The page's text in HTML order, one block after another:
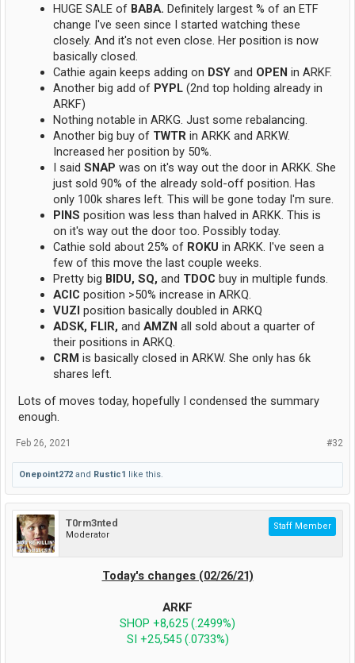
HUGE SALE of BABA. Definitely largest % of an ETF
change I've seen since I started watching these
closely. And it's not even close. Her position is now
basically closed.
Cathie again keeps adding on DSY and OPEN in ARKF.
Another big add of PYPL (2nd top holding already in
ARKF)
Nothing notable in ARKG. Just some rebalancing.
Another big buy of TWTR in ARKK and ARKW.
Increased her position by 50%.
I said SNAP was on it's way out the door in ARKK. She
just sold 90% of the already sold-off position. Has
only 100k shares left. This will be gone today I'm sure.
PINS position was less than halved in ARKK. This is
on it's way out the door too. Possibly today.
Cathie sold about 25% of ROKU in ARKK. I've seen a
few of this move the last couple weeks.
Pretty big BIDU, SQ, and TDOC buy in multiple funds.
ACIC position >50% increase in ARKQ.
VUZI position basically doubled in ARKQ
ADSK, FLIR, and AMZN all sold about a quarter of
their positions in ARKQ.
CRM is basically closed in ARKW. She only has 6k
shares left.
Lots of moves today, hopefully I condensed the summary
enough.
#32
Feb 26, 2021
Onepoint272 and Rustic1 like this.
T0rm3nted
Moderator
Staff Member
Today's changes (02/26/21)
ARKF
SHOP +8,625 (.2499%)
SI +25,545 (.0733%)